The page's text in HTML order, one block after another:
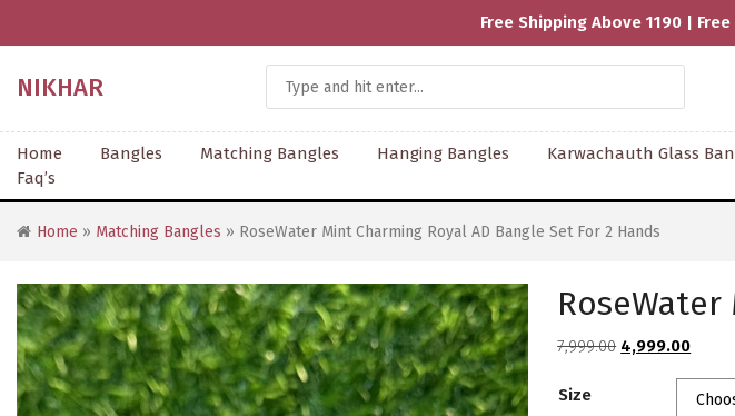
Free Shipping Above 1190 |
NIKHAR
Home Bangles Matching Bangles Hanging Bangles Karwachauth Glass
Faq’s
Home » Matching Bangles » RoseWater Mint Charming Royal AD Bangle Set For 2 Hands
7,999.00 Original
4,999.00
is:
Size